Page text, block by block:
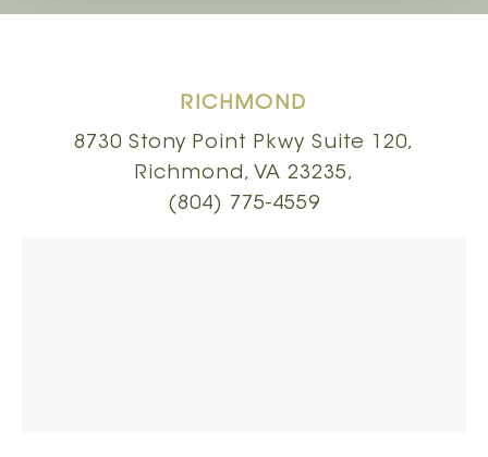
RICHMOND
8730 Stony Point Pkwy Suite 120,
Richmond, VA 23235,
(804) 775-4559